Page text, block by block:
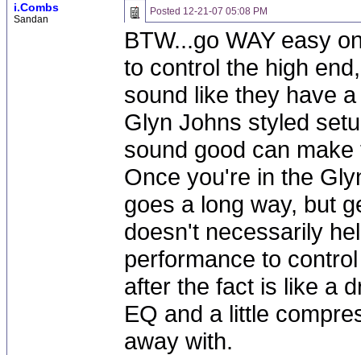
i.Combs
Sandan
Posted 12-21-07 05:08 PM
BTW...go WAY easy
to control the high
sound like they have
Glyn Johns styled
sound good can
Once you're in the
goes a long way, but
doesn't necessarily
performance to
after the fact is like a
EQ and a little
away with.